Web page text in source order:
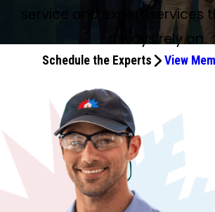
service and expert services
always rely on.
Schedule the Experts View